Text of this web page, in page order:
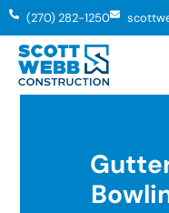
(270) 282-1250